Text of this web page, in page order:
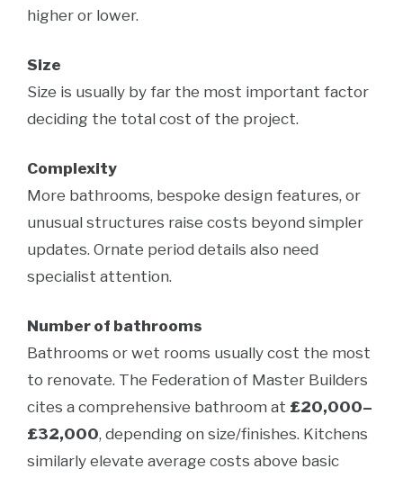
higher or lower.
Size
Size is usually by far the most important factor
deciding the total cost of the project.
Complexity
More bathrooms, bespoke design features, or
unusual structures raise costs beyond simpler
updates. Ornate period details also need
specialist attention.
Number of bathrooms
Bathrooms or wet rooms usually cost the most
to renovate. The Federation of Master Builders
cites a comprehensive bathroom at £20,000–
£32,000, depending on size/finishes. Kitchens
similarly elevate average costs above basic